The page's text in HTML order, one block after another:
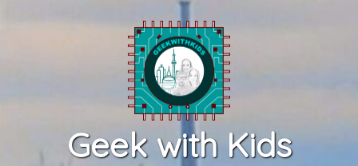
Geek with Kids